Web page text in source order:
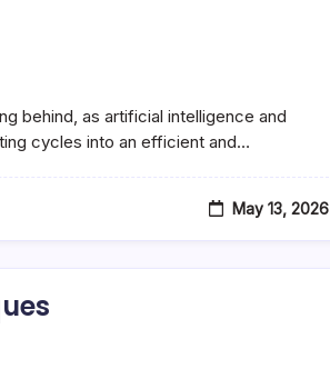
behind, as artificial intelligence and
cycles into an efficient and…
May 13, 2026